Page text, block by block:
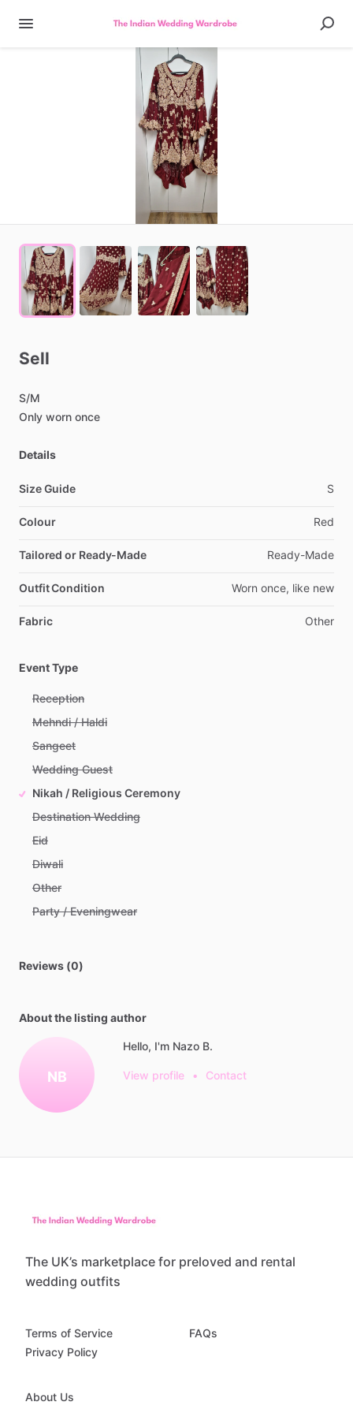
Sell
S​/​M
Only worn once
Details
Size Guide S
Colour Red
Tailored or Ready-Made Ready-Made
Outfit Condition Worn once, like new
Fabric Other
Event Type
Reception
Mehndi / Haldi
Sangeet
Wedding Guest
Nikah / Religious Ceremony
Destination Wedding
Eid
Diwali
Other
Party / Eveningwear
Reviews (0)
About the listing author
NB
Hello, I'm Nazo B.
View profile • Contact
The UK’s marketplace for preloved and rental
wedding outfits
Terms of Service
Privacy Policy
FAQs
About Us